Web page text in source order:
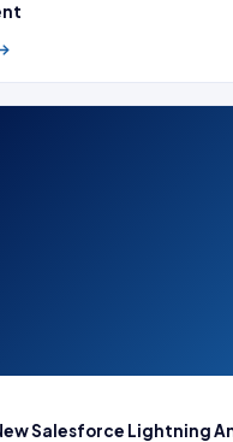
Salesforce Lightning